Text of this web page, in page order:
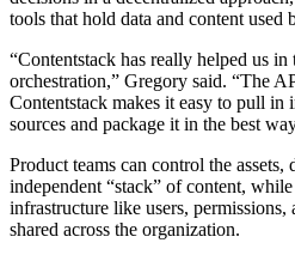
tools that hold data and content used
“Contentstack has really helped us
orchestration,” Gregory said. “The
Contentstack makes it easy to pull
sources and package it in the best
Product teams can control the assets,
independent “stack” of content,
infrastructure like users, permissions,
shared across the organization.